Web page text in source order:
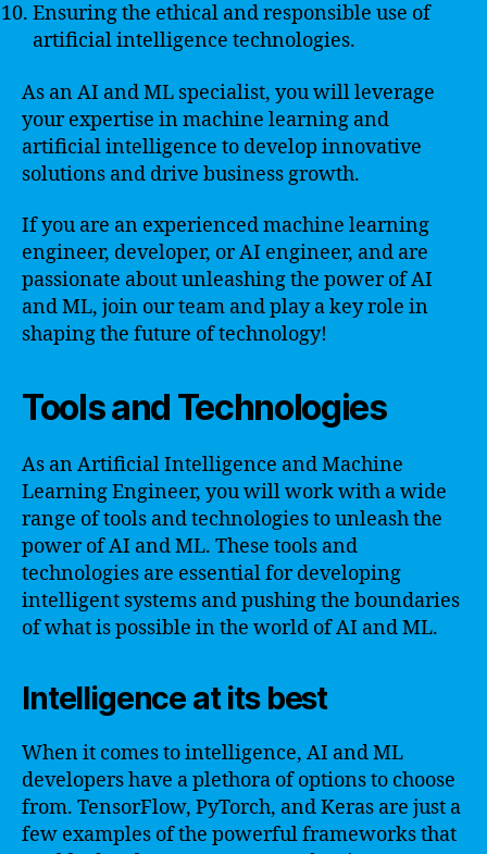
Ensuring the ethical and responsible use of
artificial intelligence technologies.
As an AI and ML specialist, you will leverage
your expertise in machine learning and
artificial intelligence to develop innovative
solutions and drive business growth.
If you are an experienced machine learning
engineer, developer, or AI engineer, and are
passionate about unleashing the power of AI
and ML, join our team and play a key role in
shaping the future of technology!
Tools and Technologies
As an Artificial Intelligence and Machine
Learning Engineer, you will work with a wide
range of tools and technologies to unleash the
power of AI and ML. These tools and
technologies are essential for developing
intelligent systems and pushing the boundaries
of what is possible in the world of AI and ML.
Intelligence at its best
When it comes to intelligence, AI and ML
developers have a plethora of options to choose
from. TensorFlow, PyTorch, and Keras are just a
few examples of the powerful frameworks that